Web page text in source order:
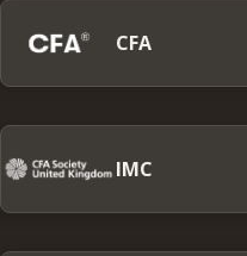
CFA
IMC